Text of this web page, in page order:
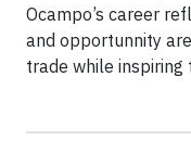
Ocampo’s career
and opportunnity
trade while